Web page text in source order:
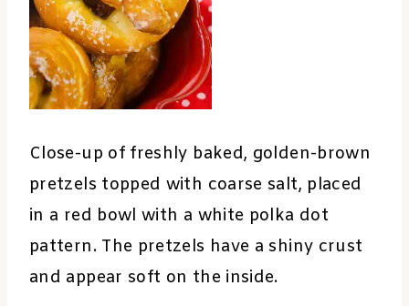
Close-up of freshly baked, golden-brown
pretzels topped with coarse salt, placed
in a red bowl with a white polka dot
pattern. The pretzels have a shiny crust
and appear soft on the inside.